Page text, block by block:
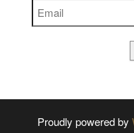
Proudly powered by